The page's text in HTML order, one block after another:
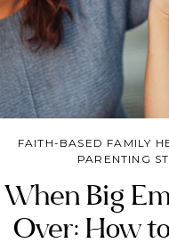
When Big
Over: How
FAITH-BASED FAMILY
PARENTING